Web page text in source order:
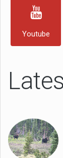
Youtube